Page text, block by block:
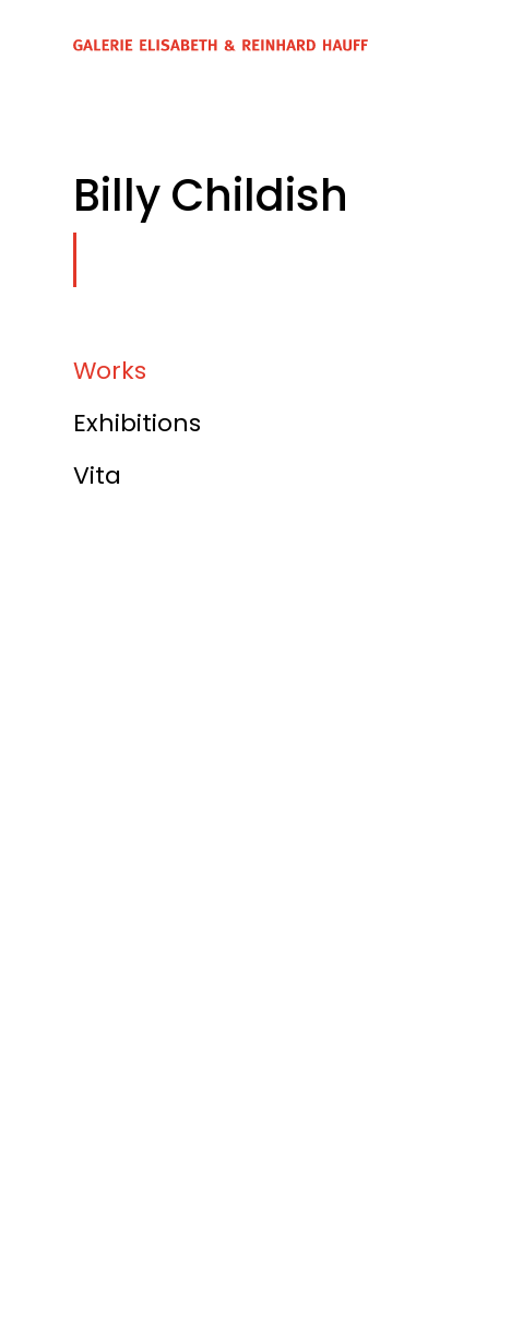
Billy Childish
Works
Exhibitions
Vita